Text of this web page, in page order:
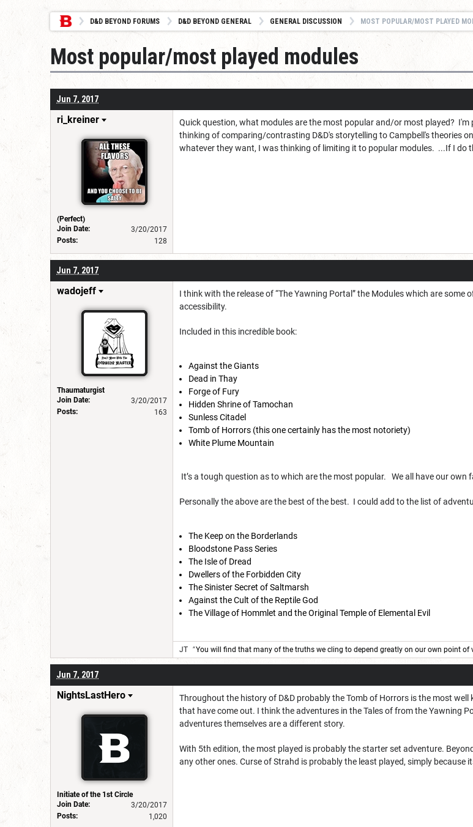
D&D BEYOND FORUMS D&D BEYOND GENERAL GENERAL DISCUSSION MOST POPULAR/MOST PLAYED
Most popular/most played modules
Jun 7, 2017
ri_kreiner
(Perfect)
Join Date:
3/20/2017
Posts:
128
Quick question, what modules are the most popular and/or most played?
thinking of comparing/contrasting D&D's storytelling to Campbell's theories
whatever they want, I was thinking of limiting it to popular modules. ...If I do
Jun 7, 2017
wadojeff
Thaumaturgist
Join Date:
3/20/2017
Posts:
163
I think with the release of “The Yawning Portal” the Modules which are
accessibility.
Included in this incredible book:
Against the Giants
Dead in Thay
Forge of Fury
Hidden Shrine of Tamochan
Sunless Citadel
Tomb of Horrors (this one certainly has the most notoriety)
White Plume Mountain
It’s a tough question as to which are the most popular. We all have our own
Personally the above are the best of the best. I could add to the list of
The Keep on the Borderlands
Bloodstone Pass Series
The Isle of Dread
Dwellers of the Forbidden City
The Sinister Secret of Saltmarsh
Against the Cult of the Reptile God
The Village of Hommlet and the Original Temple of Elemental Evil
JT " You will find that many of the truths we cling to depend greatly on our own point of
Jun 7, 2017
NightsLastHero
Initiate of the 1st Circle
Join Date:
3/20/2017
Posts:
1,020
Throughout the history of D&D probably the Tomb of Horrors is the most
that have come out. I think the adventures in the Tales of from the Yawning
adventures themselves are a different story.
With 5th edition, the most played is probably the starter set adventure.
any other ones. Curse of Strahd is probably the least played, simply because